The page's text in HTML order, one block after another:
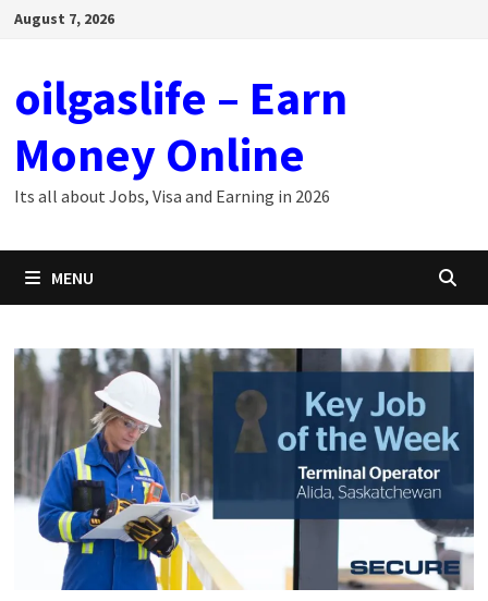
SkipAugust 7, 2026
oilgaslife – Earn
Money Online
Its all about Jobs, Visa and Earning in 2026
MENU